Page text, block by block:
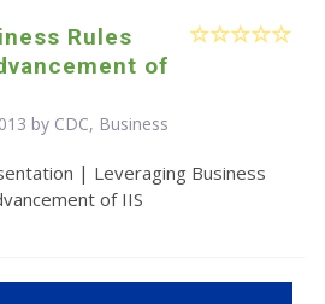
Rules
of
by CDC, Business
| Leveraging Business
of IIS